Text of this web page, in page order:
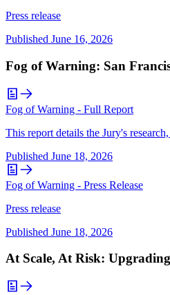
Press release
Published June 16, 2026
Fog of Warning: San
Fog of Warning - Full Report
This report details the Jury's
Published June 18, 2026
Fog of Warning - Press Release
Press release
Published June 18, 2026
At Scale, At Risk: